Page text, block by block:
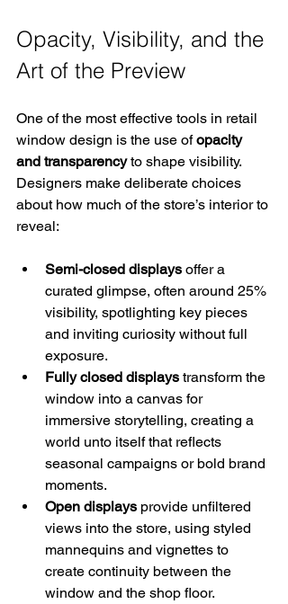
Opacity, Visibility, and the
Art of the Preview
One of the most effective tools in retail
window design is the use of opacity
and transparency to shape visibility.
Designers make deliberate choices
about how much of the store’s interior to
reveal:
Semi-closed displays offer a
curated glimpse, often around 25%
visibility, spotlighting key pieces
and inviting curiosity without full
exposure.
Fully closed displays transform the
window into a canvas for
immersive storytelling, creating a
world unto itself that reflects
seasonal campaigns or bold brand
moments.
Open displays provide unfiltered
views into the store, using styled
mannequins and vignettes to
create continuity between the
window and the shop floor.